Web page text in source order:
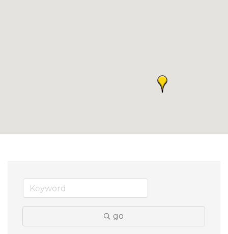
go